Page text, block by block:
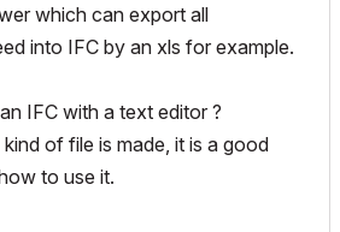
which can export all
into IFC by an xls for example.
IFC with a text editor ?
of file is made, it is a good
to use it.